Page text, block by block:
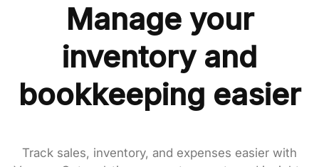
Manage your
inventory and
bookkeeping easier
Track sales, inventory, and expenses easier with